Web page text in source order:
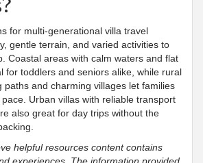
for multi-generational villa travel
gentle terrain, and varied activities to
Coastal areas with calm waters and flat
for toddlers and seniors alike, while rural
paths and charming villages let families
Urban villas with reliable transport
also great for day trips without the
helpful resources content contains